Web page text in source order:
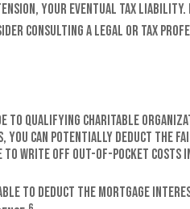
your eventual tax
consulting a legal or tax
to qualifying charitable
you can potentially deduct the
to write off out-of-pocket costs
to deduct the mortgage